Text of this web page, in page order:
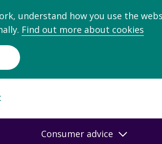
understand how you use the
Find out more about cookies
Consumer advice